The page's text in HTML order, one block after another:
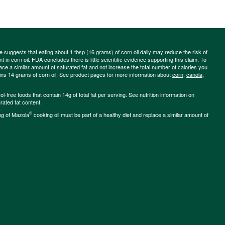
suggests that eating about 1 tbsp (16 grams) of corn oil daily may reduce the risk of
in corn oil. FDA concludes there is little scientific evidence supporting this claim. To
a similar amount of saturated fat and not increase the total number of calories you
14 grams of corn oil. See product pages for more information aboutcorn, canola,
free foods that contain 14g of total fat per serving. See nutrition information on
fat content.
of Mazola® cooking oil must be part of a healthy diet and replace a similar amount of